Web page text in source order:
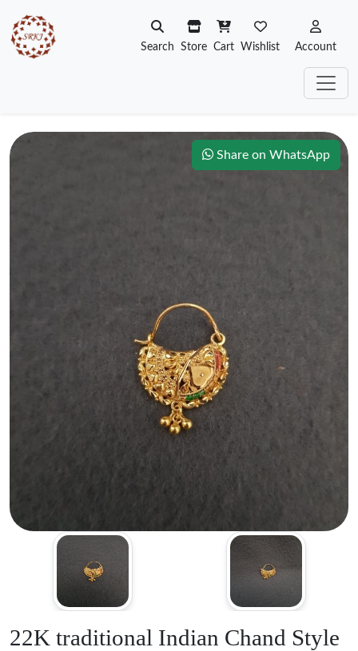
Search Store Cart Wishlist Account
Share on WhatsApp
22K traditional Indian Chand Style